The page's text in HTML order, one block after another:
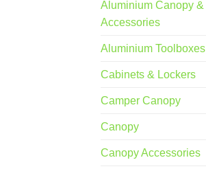
Aluminium Canopy &
Accessories
Aluminium Toolboxes
Cabinets & Lockers
Camper Canopy
Canopy
Canopy Accessories